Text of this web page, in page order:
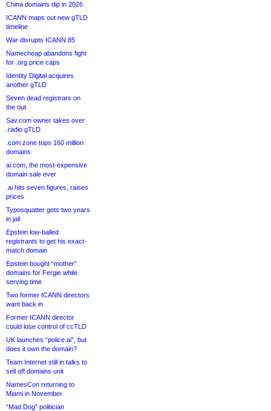
China domains dip in 2026
ICANN maps out new gTLD
timeline
War disrupts ICANN 85
Namecheap abandons fight
for .org price caps
Identity Digital acquires
another gTLD
Seven dead registrars on
the out
Sav.com owner takes over
.radio gTLD
.com zone tops 160 million
domains
ai.com, the most-expensive
domain sale ever
.ai hits seven figures, raises
prices
Typosquatter gets two years
in jail
Epstein low-balled
registrants to get his exact-
match domain
Epstein bought “mother”
domains for Fergie while
serving time
Two former ICANN directors
want back in
Former ICANN director
could lose control of ccTLD
UK launches “police.ai”, but
does it own the domain?
Team Internet still in talks to
sell off domains unit
NamesCon returning to
Miami in November
“Mad Dog” politician